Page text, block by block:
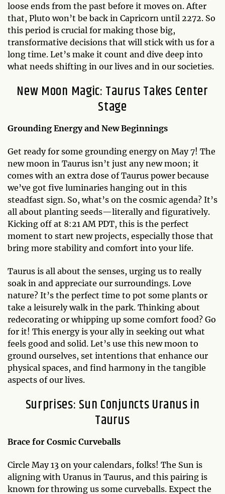
loose ends from the past before it moves on. After
that, Pluto won’t be back in Capricorn until 2272. So
this period is crucial for making those big,
transformative decisions that will stick with us for a
long time. Let’s make it count and dive deep into
what needs shifting in our lives and in our societies.
New Moon Magic: Taurus Takes Center
Stage
Grounding Energy and New Beginnings
Get ready for some grounding energy on May 7! The
new moon in Taurus isn’t just any new moon; it
comes with an extra dose of Taurus power because
we’ve got five luminaries hanging out in this
steadfast sign. So, what’s on the cosmic agenda? It’s
all about planting seeds—literally and figuratively.
Kicking off at 8:21 AM PDT, this is the perfect
moment to start new projects, especially those that
bring more stability and comfort into your life.
Taurus is all about the senses, urging us to really
soak in and appreciate our surroundings. Love
nature? It’s the perfect time to pot some plants or
take a leisurely walk in the park. Thinking about
redecorating or whipping up some comfort food? Go
for it! This energy is your ally in seeking out what
feels good and solid. Let’s use this new moon to
ground ourselves, set intentions that enhance our
physical spaces, and find harmony in the tangible
aspects of our lives.
Surprises: Sun Conjuncts Uranus in
Taurus
Brace for Cosmic Curveballs
Circle May 13 on your calendars, folks! The Sun is
aligning with Uranus in Taurus, and this pairing is
known for throwing us some curveballs. Expect the